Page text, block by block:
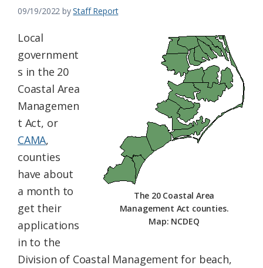
the
Carolina
Coastal
Federation
09/19/2022 byStaff Report
The 20 Coastal Area
Management Act counties.
Map: NCDEQ
Local
government
s in the 20
Coastal Area
Managemen
t Act, or
CAMA,
counties
have about
a month to
get their
applications
in to the
Division of Coastal Management for beach,